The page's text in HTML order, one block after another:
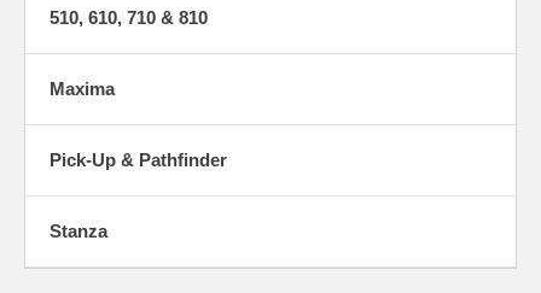
510, 610, 710 & 810
Maxima
Pick-Up & Pathfinder
Stanza